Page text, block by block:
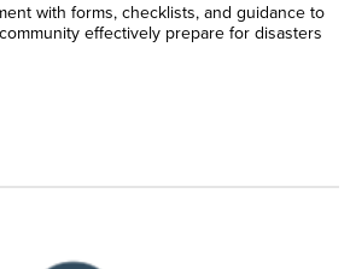
with forms, checklists, and guidance to
effectively prepare for disasters